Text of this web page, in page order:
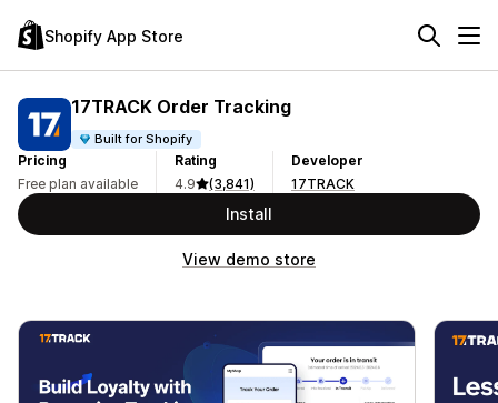
Shopify App Store
17TRACK Order Tracking
Built for Shopify
Pricing
Free plan available
Rating
4.9
(3,841)
Developer
17TRACK
Install
View demo store